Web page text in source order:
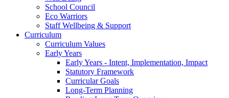
School Council
Eco Warriors
Staff Wellbeing & Support
Curriculum
Curriculum Values
Early Years
Early Years - Intent, Implementation, Impact
Statutory Framework
Curricular Goals
Long-Term Planning